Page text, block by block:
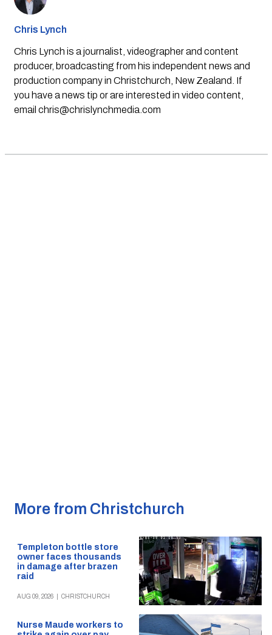
Chris Lynch
Chris Lynch is a journalist, videographer and content
producer, broadcasting from his independent news and
production company in Christchurch, New Zealand. If
you have a news tip or are interested in video content,
email chris@chrislynchmedia.com
More from Christchurch
Templeton bottle store
owner faces thousands
in damage after brazen
raid
AUG 09, 2026 CHRISTCHURCH
Nurse Maude workers to